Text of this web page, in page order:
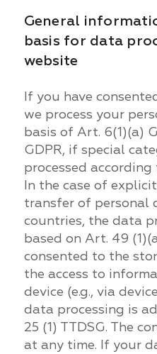
General
basis for data
website
If you have
we process your
basis of Art. 6(1)(a)
GDPR, if special
processed according
In the case of
transfer of personal
countries, the data
based on Art. 49
consented to the
the access to
device (e.g., via
data processing is
25 (1) TTDSG. The
at any time. If your